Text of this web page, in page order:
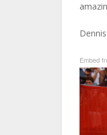
Embed